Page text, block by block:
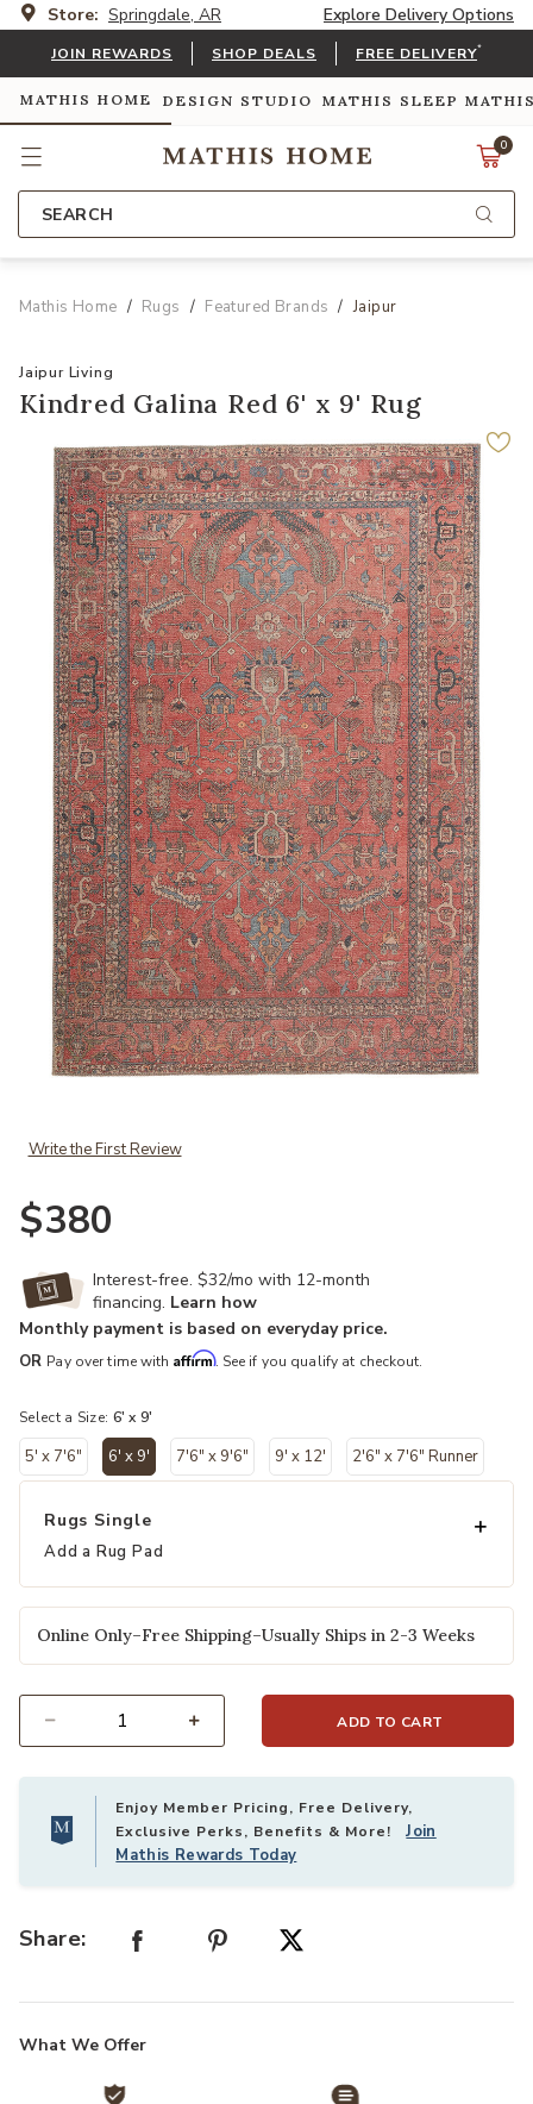
Store: Springdale, AR Explore Delivery Options
JOIN REWARDS SHOP DEALS FREE DELIVERY*
MATHIS HOME DESIGN STUDIO MATHIS SLEEP
0
SEARCH
Mathis Home Rugs Featured Brands Jaipur
Jaipur Living
Kindred Galina Red 6' x 9' Rug
Write the First Review
$380
Interest-free. $32/mo with 12-month
financing. Learn how
Monthly payment is based on everyday price.
OR Pay over time with Affirm. See if you qualify at checkout.
Select a Size: 6' x 9'
5' x 7'6" 6' x 9'
selected
7'6" x 9'6" 9' x 12' 2'6" x 7'6" Runner
Rugs Single
Add a Rug Pad
Online Only–Free Shipping–Usually Ships in 2-3 Weeks
ADD TO CART
Enjoy Member Pricing, Free Delivery,
Exclusive Perks, Benefits & More!Join
Mathis Rewards Today
Share:
What We Offer